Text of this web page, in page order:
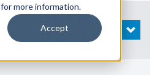
more information.
Accept
Search
OPEN